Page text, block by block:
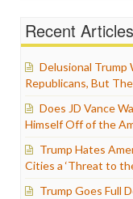
Recent Articles
Delusional Trump
Republicans, But
Does JD Vance
Himself Off of the
Trump Hates
Cities a ‘Threat to
Trump Goes Full